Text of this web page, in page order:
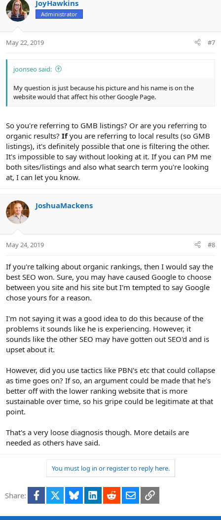
t
i
s
JoyHawkins
Administrator
May 22, 2019 #7
joonseo said:
My question is just because his picture and his name is on the
website would that affect his other Google Page.
So you're referring to GMB listings? Or are you referring to
organic results? Ifyou are referring to local results (so GMB
listings), it's definitely possible that one is filtering the other.
It's impossible to say without looking at it. If you can PM me
both sites/listings and also what search term you're looking
at, I can let you know.
JoshuaMackens
May 24, 2019 #8
If you're talking about organic rankings, then I would say the
best SEO won. Sure, you may have caused Google to choose
between you site and his site but I'm tempted to say Google
chose yours for a reason.
I'm not saying it was a good idea to do this because of the
problems it sounds like he is experiencing. However, it
sounds like the other SEO may have gotten out SEO'd and is
upset about it.
However, did you use tactics like PBN's etc that could collapse
as time goes on? If so, an argument could be made that he's
better off with the lower ranking website that is more
sustainable over time, so his gripe could be legitimate at that
point.
That's a very loose diagnosis though. More details are
needed as others have said.
You must log in or register to reply here.
Share: Facebook Bluesky LinkedInRedditEmailLink